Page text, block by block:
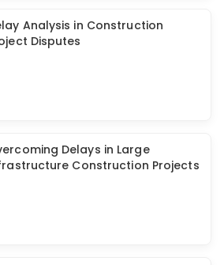
Analysis in Construction
Disputes
Delays in Large
Construction Projects